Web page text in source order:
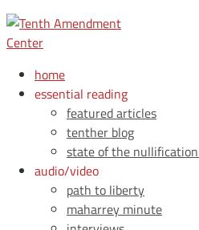
home
essential reading
featured articles
tenther blog
state of the
audio/video
path to liberty
maharrey minute